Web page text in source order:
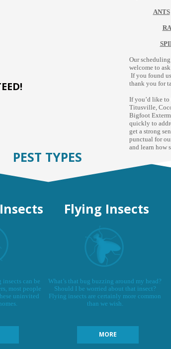
ANTS
Our
welcome to
If you found
thank you for
If you’d like to
Titusville,
Bigfoot
quickly to
get a strong
punctual for
and learn how
PEST TYPES
Flying Insects
can be
most people
uninvited
What’s that bug buzzing around my head?
Should I be worried about that insect?
Flying insects are certainly more common
than we wish.
MORE